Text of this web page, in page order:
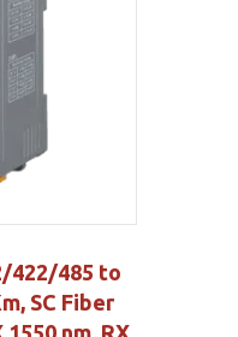
422/485 to
SC Fiber
nm, RX